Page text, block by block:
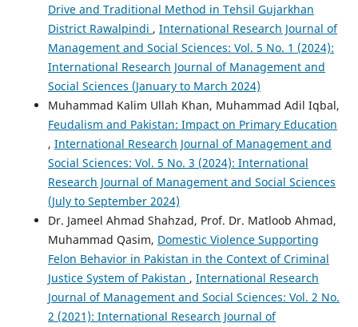
Drive and Traditional Method in Tehsil Gujarkhan
District Rawalpindi , International Research Journal of
Management and Social Sciences: Vol. 5 No. 1 (2024):
International Research Journal of Management and
Social Sciences (January to March 2024)
Muhammad Kalim Ullah Khan, Muhammad Adil Iqbal,
Feudalism and Pakistan: Impact on Primary Education
, International Research Journal of Management and
Social Sciences: Vol. 5 No. 3 (2024): International
Research Journal of Management and Social Sciences
(July to September 2024)
Dr. Jameel Ahmad Shahzad, Prof. Dr. Matloob Ahmad,
Muhammad Qasim, Domestic Violence Supporting
Felon Behavior in Pakistan in the Context of Criminal
Justice System of Pakistan , International Research
Journal of Management and Social Sciences: Vol. 2 No.
2 (2021): International Research Journal of